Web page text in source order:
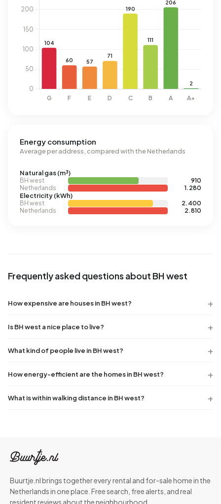
Energy consumption
Average per address, compared with the Netherlands
Natural gas (m³)
BH west
910
Netherlands
1.280
Electricity (kWh)
BH west
2.400
Netherlands
2.810
Frequently asked questions about BH west
How expensive are houses in BH west?
Is BH west a nice place to live?
What kind of people live in BH west?
How energy-efficient are the homes in BH west?
What is within walking distance in BH west?
Buurtje.nl brings together every rental and for-sale home in the
Netherlands in one place. Free search, free alerts, and real
resident reviews about the neighbourhood.